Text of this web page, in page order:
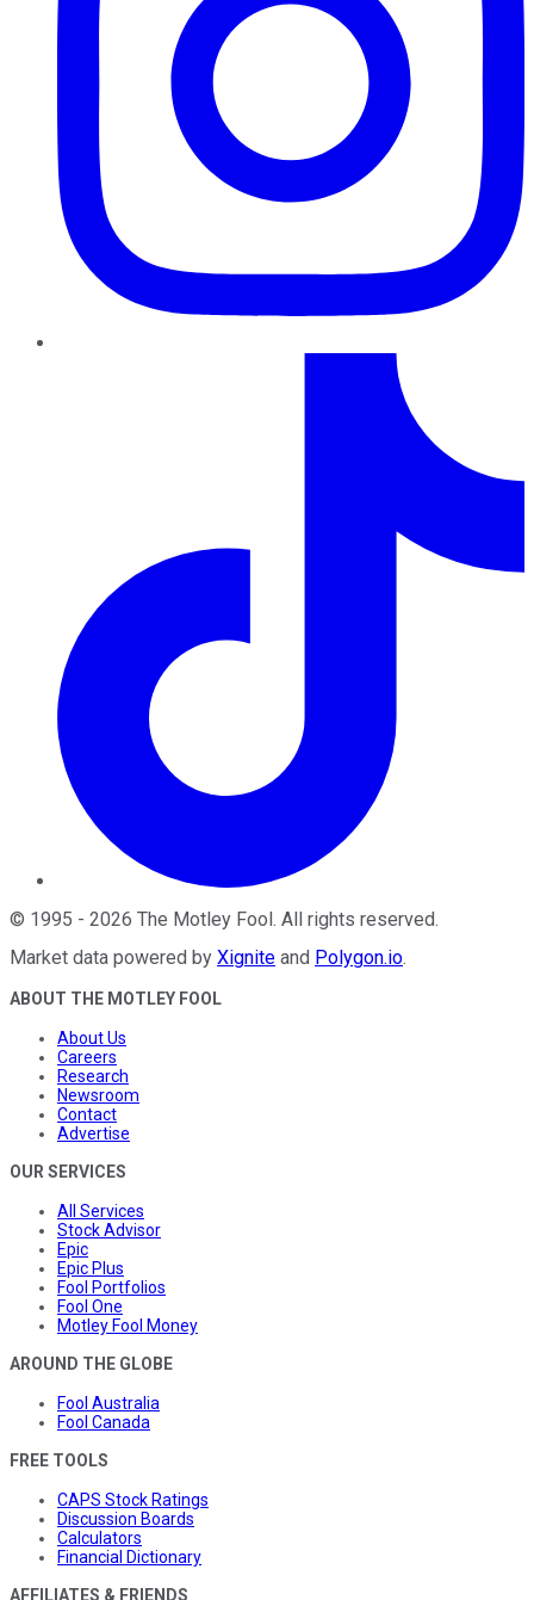
© 1995 - 2026 The Motley Fool . All rights reserved.
Market data powered by Xignite and Polygon.io.
ABOUT THE MOTLEY FOOL
About Us
Careers
Research
Newsroom
Contact
Advertise
OUR SERVICES
All Services
Stock Advisor
Epic
Epic Plus
Fool Portfolios
Fool One
Motley Fool Money
AROUND THE GLOBE
Fool Australia
Fool Canada
FREE TOOLS
CAPS Stock Ratings
Discussion Boards
Calculators
Financial Dictionary
AFFILIATES & FRIENDS